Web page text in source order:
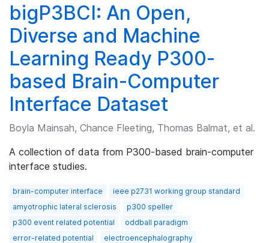
bigP3BCI: An Open,
Diverse and Machine
Learning Ready P300-
based Brain-Computer
Interface Dataset
Boyla Mainsah, Chance Fleeting, Thomas Balmat, et al.
A collection of data from P300-based brain-computer
interface studies.
brain-computer interface
ieee p2731 working group standard
amyotrophic lateral sclerosis
p300 speller
p300 event related potential
oddball paradigm
error-related potential
electroencephalography